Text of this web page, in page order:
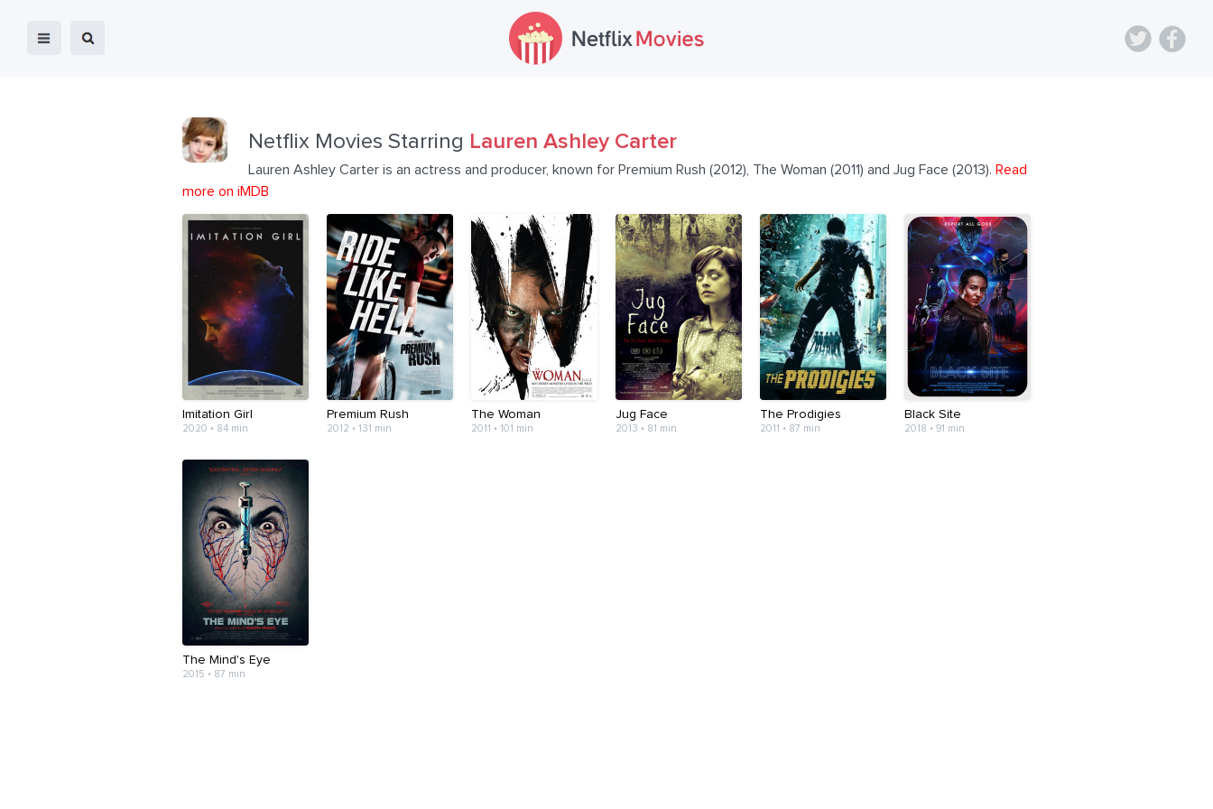
Netflix Movies Starring Lauren Ashley Carter
Lauren Ashley Carter is an actress and producer, known for Premium Rush (2012), The Woman (2011) and Jug Face (2013). Read
more on iMDB
Imitation Girl
2020 • 84 min
Premium Rush
2012 • 131 min
The Woman
2011 • 101 min
Jug Face
2013 • 81 min
The Prodigies
2011 • 87 min
Black Site
2018 • 91 min
The Mind's Eye
2015 • 87 min